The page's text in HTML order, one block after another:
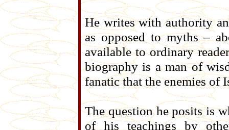
He writes with authority
as opposed to myths –
available to ordinary
biography is a man of
fanatic that the enemies of
The question he posits is
of his teachings by